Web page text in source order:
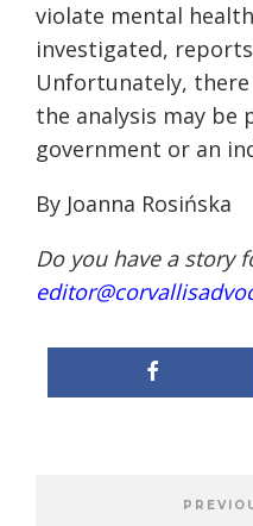
violate mental
investigated,
Unfortunately,
the analysis may be
government or an
By Joanna Rosińska
Do you have a story